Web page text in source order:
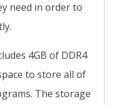
need in order to
4GB of DDR4
to store all of
The storage